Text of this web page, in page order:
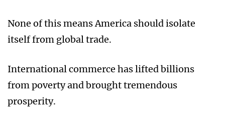
None of this means America should isolate
itself from global trade.
International commerce has lifted billions
from poverty and brought tremendous
prosperity.